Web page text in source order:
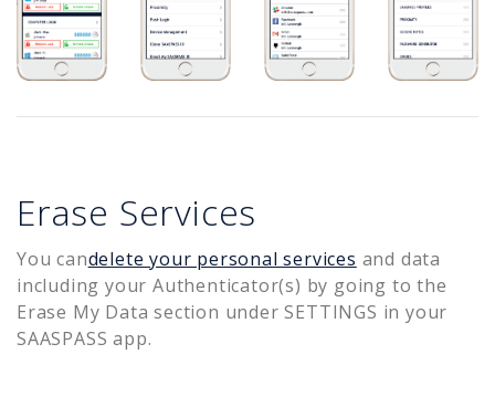
Erase Services
You candelete your personal services and data
including your Authenticator(s) by going to the
Erase My Data section under SETTINGS in your
SAASPASS app.